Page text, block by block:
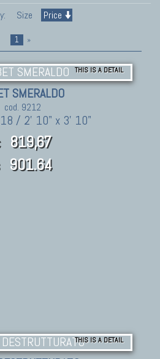
Size Price
1 »
THIS IS A DETAIL
SMERALDO
cod. 9212
/ 2' 10" x 3' 10"
819,67
901.64
THIS IS A DETAIL